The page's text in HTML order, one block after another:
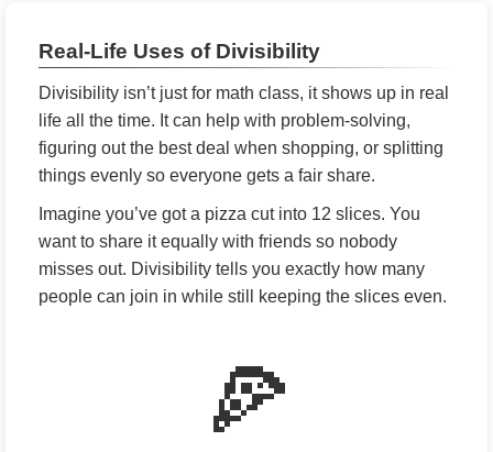
Real-Life Uses of Divisibility
Divisibility isn’t just for math class, it shows up in real
life all the time. It can help with problem-solving,
figuring out the best deal when shopping, or splitting
things evenly so everyone gets a fair share.
Imagine you’ve got a pizza cut into 12 slices. You
want to share it equally with friends so nobody
misses out. Divisibility tells you exactly how many
people can join in while still keeping the slices even.
🍕